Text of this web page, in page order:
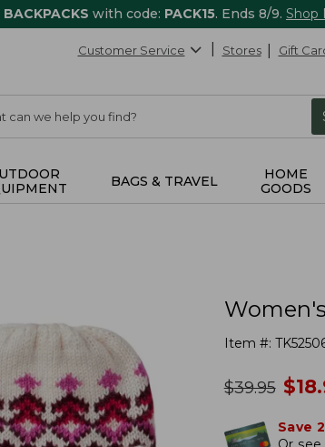
BACKPACKS with code: PACK15. Ends 8/9. Shop
Customer Service Stores Gift
BAGS & TRAVEL
HOME
GOODS
Item #:
was
$39.95 $
Save